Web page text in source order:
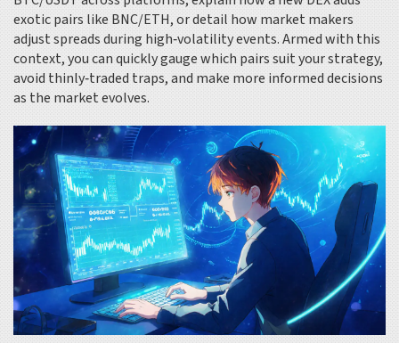
exotic pairs like BNC/ETH, or detail how market makers
adjust spreads during high‑volatility events. Armed with this
context, you can quickly gauge which pairs suit your strategy,
avoid thinly‑traded traps, and make more informed decisions
as the market evolves.